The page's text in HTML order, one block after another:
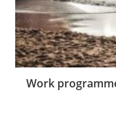
Work